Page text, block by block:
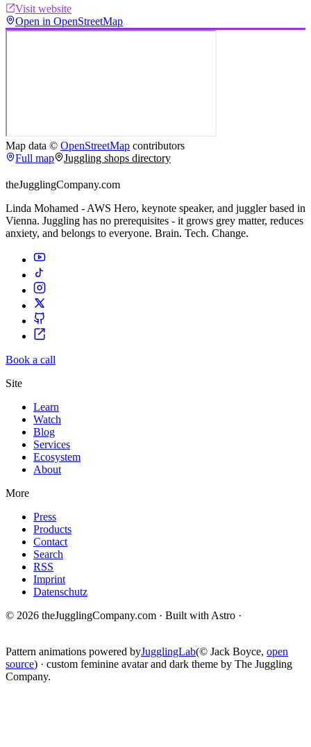
Visit website
Open in OpenStreetMap
Map data © OpenStreetMap contributors
Full map
Juggling shops directory
theJugglingCompany.com
Linda Mohamed - AWS Hero, keynote speaker, and juggler based in
Vienna. Juggling has no prerequisites - it grows grey matter, reduces
anxiety, and belongs to everyone. Brain. Tech. Change.
Book a call
Site
Learn
Watch
Blog
Services
Ecosystem
About
More
Press
Products
Contact
Search
RSS
Imprint
Datenschutz
© 2026 theJugglingCompany.com · Built with Astro ·
Pattern animations powered byJugglingLab(© Jack Boyce, open
source) · custom feminine avatar and dark theme by The Juggling
Company.